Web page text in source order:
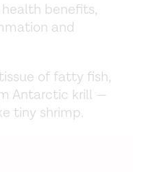
benefits,
and
of fatty fish,
Antarctic krill —
tiny shrimp.